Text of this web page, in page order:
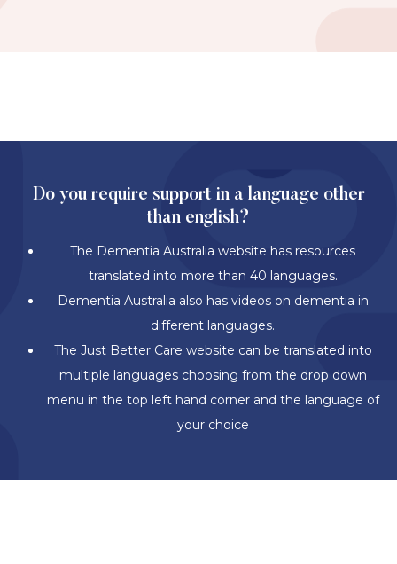
Do you require support in a language other
than english?
The Dementia Australia website has resources
translated into more than 40 languages.
Dementia Australia also has videos on dementia in
different languages.
The Just Better Care website can be translated into
multiple languages choosing from the drop down
menu in the top left hand corner and the language of
your choice